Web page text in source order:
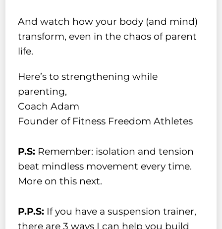
And watch how your body (and mind)
transform, even in the chaos of parent
life.
Here’s to strengthening while
parenting,
Coach Adam
Founder of Fitness Freedom Athletes
P.S: Remember: isolation and tension
beat mindless movement every time.
More on this next.
P.P.S: If you have a suspension trainer,
there are 3 ways I can help you build